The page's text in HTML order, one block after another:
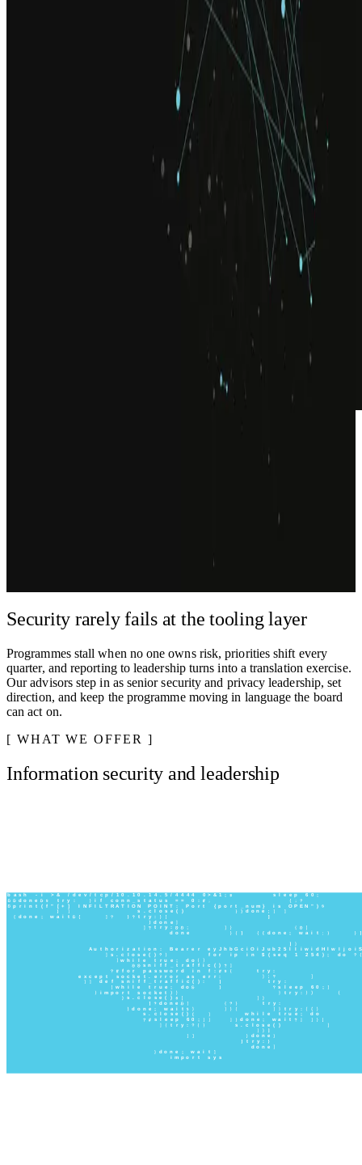
Senior leadership, embedded in your
Virtual CISO, DPO, risk, BCP/DR, IT law, and compliance. We
Security rarely fails at the tooling layer
Programmes stall when no one owns risk, priorities shift every
quarter, and reporting to leadership turns into a translation exercise.
Our advisors step in as senior security and privacy leadership, set
direction, and keep the programme moving in language the board
can act on.
WHAT WE OFFER
Information security and leadership